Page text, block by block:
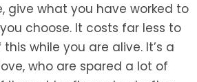
give what you have worked to
choose. It costs far less to
while you are alive. It’s a
who are spared a lot of